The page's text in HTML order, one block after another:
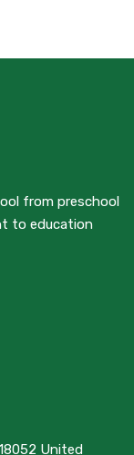
from preschool
to education
United